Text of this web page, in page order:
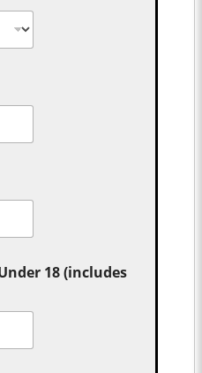
18 (includes